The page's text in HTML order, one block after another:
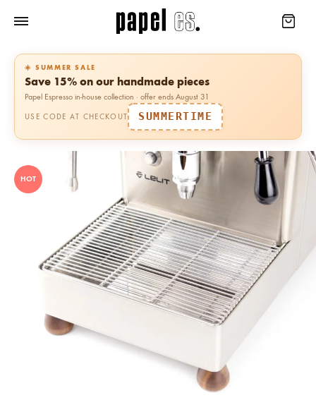
☀️ SUMMER SALE
Save 15% on our handmade pieces
Papel Espresso in-house collection · offer ends August 31
USE CODE AT CHECKOUT SUMMERTIME
HOT